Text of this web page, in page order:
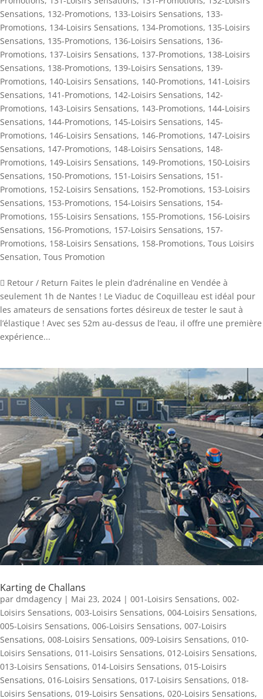
Sensations, 132-Promotions, 133-Loisirs Sensations, 133-
Promotions, 134-Loisirs Sensations, 134-Promotions, 135-Loisirs
Sensations, 135-Promotions, 136-Loisirs Sensations, 136-
Promotions, 137-Loisirs Sensations, 137-Promotions, 138-Loisirs
Sensations, 138-Promotions, 139-Loisirs Sensations, 139-
Promotions, 140-Loisirs Sensations, 140-Promotions, 141-Loisirs
Sensations, 141-Promotions, 142-Loisirs Sensations, 142-
Promotions, 143-Loisirs Sensations, 143-Promotions, 144-Loisirs
Sensations, 144-Promotions, 145-Loisirs Sensations, 145-
Promotions, 146-Loisirs Sensations, 146-Promotions, 147-Loisirs
Sensations, 147-Promotions, 148-Loisirs Sensations, 148-
Promotions, 149-Loisirs Sensations, 149-Promotions, 150-Loisirs
Sensations, 150-Promotions, 151-Loisirs Sensations, 151-
Promotions, 152-Loisirs Sensations, 152-Promotions, 153-Loisirs
Sensations, 153-Promotions, 154-Loisirs Sensations, 154-
Promotions, 155-Loisirs Sensations, 155-Promotions, 156-Loisirs
Sensations, 156-Promotions, 157-Loisirs Sensations, 157-
Promotions, 158-Loisirs Sensations, 158-Promotions, Tous Loisirs
Sensation, Tous Promotion
 Retour / Return Faites le plein d’adrénaline en Vendée à
seulement 1h de Nantes ! Le Viaduc de Coquilleau est idéal pour
les amateurs de sensations fortes désireux de tester le saut à
l’élastique ! Avec ses 52m au-dessus de l’eau, il offre une première
expérience...
Karting de Challans
par dmdagency | Mai 23, 2024 | 001-Loisirs Sensations, 002-
Loisirs Sensations, 003-Loisirs Sensations, 004-Loisirs Sensations,
005-Loisirs Sensations, 006-Loisirs Sensations, 007-Loisirs
Sensations, 008-Loisirs Sensations, 009-Loisirs Sensations, 010-
Loisirs Sensations, 011-Loisirs Sensations, 012-Loisirs Sensations,
013-Loisirs Sensations, 014-Loisirs Sensations, 015-Loisirs
Sensations, 016-Loisirs Sensations, 017-Loisirs Sensations, 018-
Loisirs Sensations, 019-Loisirs Sensations, 020-Loisirs Sensations,